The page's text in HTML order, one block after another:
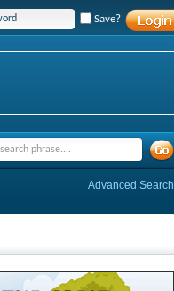
Save?
Advanced Search